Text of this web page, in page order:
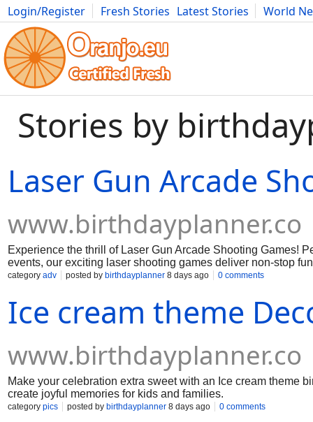
Login/Register Fresh Stories Latest Stories
World
Movies Anime Music Art Cars Advice Science
Stories by
Laser Gun Arcade
www.birthdayplanner.co
Experience the thrill of Laser Gun Arcade Shooting Games!
events, our exciting laser shooting games deliver non-stop
all ages.
category adv posted by birthdayplanner 8 days ago 0 comments
Ice cream theme
www.birthdayplanner.co
Make your celebration extra sweet with an Ice cream theme
create joyful memories for kids and families.
category pics posted by birthdayplanner 8 days ago 0 comments